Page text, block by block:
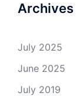
Archives
July 2025
June 2025
July 2019